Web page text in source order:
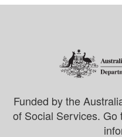
Funded by the
of Social Services. Go